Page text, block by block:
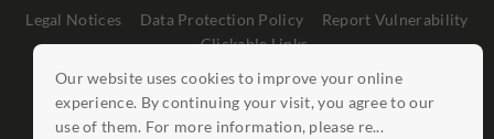
Our website uses cookies to improve your online
experience. By continuing your visit, you agree to our
use of them. For more information, please re...
Legal Notices Data Protection Policy
Report Vulnerability
Clickable Links
©StarHub 2026 . All rights reserved.